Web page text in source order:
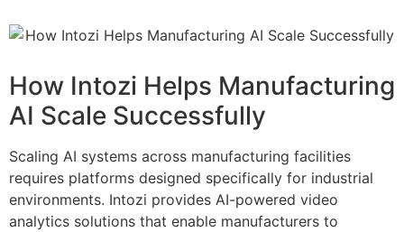
How Intozi Helps Manufacturing
AI Scale Successfully
Scaling AI systems across manufacturing facilities
requires platforms designed specifically for industrial
environments. Intozi provides AI-powered video
analytics solutions that enable manufacturers to